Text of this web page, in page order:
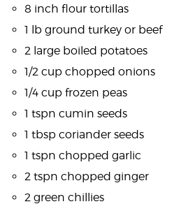
8 inch flour tortillas
1 lb ground turkey or beef
2 large boiled potatoes
1/2 cup chopped onions
1/4 cup frozen peas
1 tspn cumin seeds
1 tbsp coriander seeds
1 tspn chopped garlic
2 tspn chopped ginger
2 green chillies